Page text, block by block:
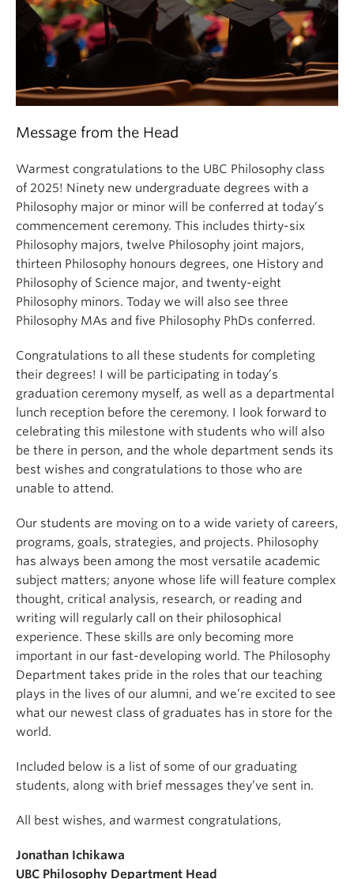
Message from the Head
Warmest congratulations to the UBC Philosophy class
of 2025! Ninety new undergraduate degrees with a
Philosophy major or minor will be conferred at today’s
commencement ceremony. This includes thirty-six
Philosophy majors, twelve Philosophy joint majors,
thirteen Philosophy honours degrees, one History and
Philosophy of Science major, and twenty-eight
Philosophy minors. Today we will also see three
Philosophy MAs and five Philosophy PhDs conferred.
Congratulations to all these students for completing
their degrees! I will be participating in today’s
graduation ceremony myself, as well as a departmental
lunch reception before the ceremony. I look forward to
celebrating this milestone with students who will also
be there in person, and the whole department sends its
best wishes and congratulations to those who are
unable to attend.
Our students are moving on to a wide variety of careers,
programs, goals, strategies, and projects. Philosophy
has always been among the most versatile academic
subject matters; anyone whose life will feature complex
thought, critical analysis, research, or reading and
writing will regularly call on their philosophical
experience. These skills are only becoming more
important in our fast-developing world. The Philosophy
Department takes pride in the roles that our teaching
plays in the lives of our alumni, and we’re excited to see
what our newest class of graduates has in store for the
world.
Included below is a list of some of our graduating
students, along with brief messages they’ve sent in.
All best wishes, and warmest congratulations,
Jonathan Ichikawa
UBC Philosophy Department Head